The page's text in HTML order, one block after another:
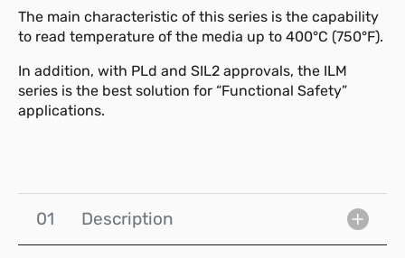
The main characteristic of this series is the capability
to read temperature of the media up to 400°C (750°F).
In addition, with PLd and SIL2 approvals, the ILM
series is the best solution for “Functional Safety”
applications.
01 Description